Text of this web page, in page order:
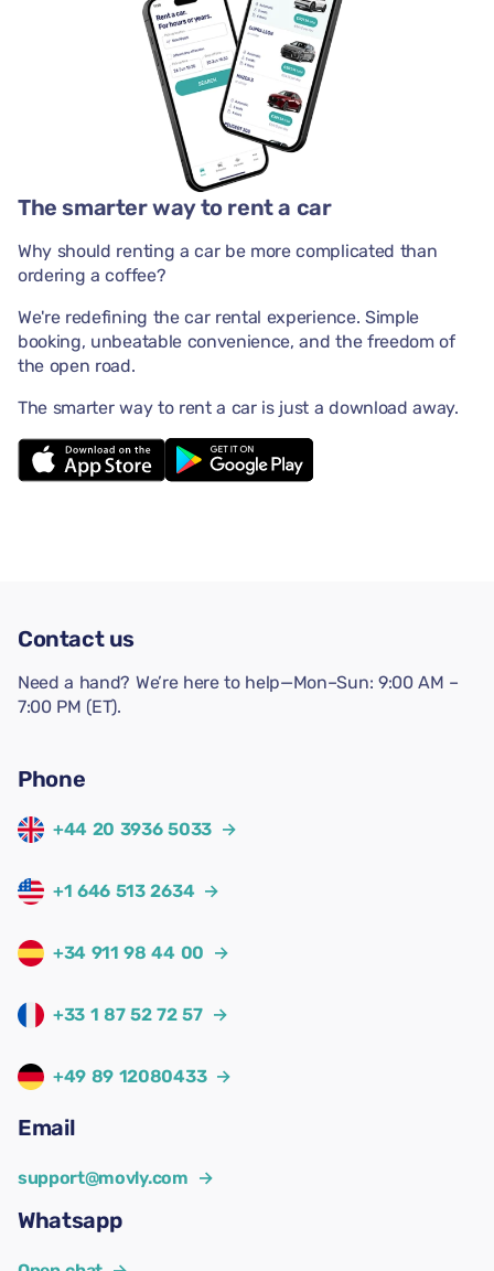
The smarter way to rent a car
Why should renting a car be more complicated than
ordering a coffee?
We're redefining the car rental experience. Simple
booking, unbeatable convenience, and the freedom of
the open road.
The smarter way to rent a car is just a download away.
Contact us
Need a hand? We’re here to help—Mon–Sun: 9:00 AM –
7:00 PM (ET).
Phone
+44 20 3936 5033 →
+1 646 513 2634 →
+34 911 98 44 00 →
+33 1 87 52 72 57 →
+49 89 12080433 →
Email
support@movly.com →
Whatsapp